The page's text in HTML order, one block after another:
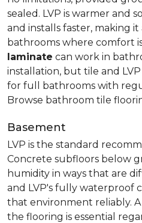
sealed. LVP is warmer and
and installs faster, making
bathrooms where comfort
laminate can work in
installation, but tile and
for full bathrooms with
Browse bathroom tile
Basement
LVP is the standard
Concrete subfloors below
humidity in ways that are
and LVP's fully waterproof
that environment reliably.
the flooring is essential